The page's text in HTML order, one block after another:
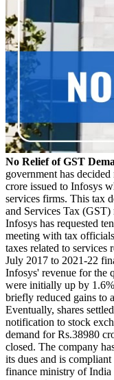
No Relief of GST
government has
crore issued to Infosys
services firms. This tax
and Services Tax (GST)
Infosys has requested
meeting with tax
taxes related to services
July 2017 to 2021-22
Infosys' revenue for the
were initially up by
briefly reduced gains to
Eventually, shares
notification to stock
demand for Rs.38980
closed. The company
its dues and is
finance ministry of India